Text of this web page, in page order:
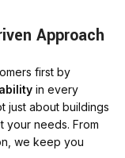
Approach
first by
in every
just about buildings
your needs. From
we keep you